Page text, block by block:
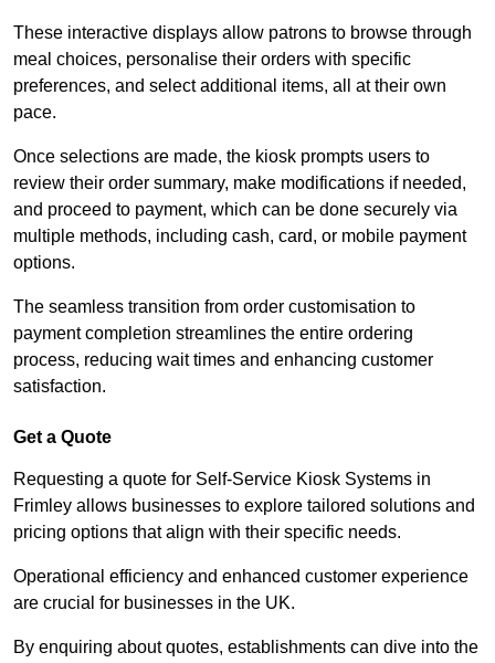
These interactive displays allow patrons to browse through
meal choices, personalise their orders with specific
preferences, and select additional items, all at their own
pace.
Once selections are made, the kiosk prompts users to
review their order summary, make modifications if needed,
and proceed to payment, which can be done securely via
multiple methods, including cash, card, or mobile payment
options.
The seamless transition from order customisation to
payment completion streamlines the entire ordering
process, reducing wait times and enhancing customer
satisfaction.
Get a Quote
Requesting a quote for Self-Service Kiosk Systems in
Frimley allows businesses to explore tailored solutions and
pricing options that align with their specific needs.
Operational efficiency and enhanced customer experience
are crucial for businesses in the UK.
By enquiring about quotes, establishments can dive into the